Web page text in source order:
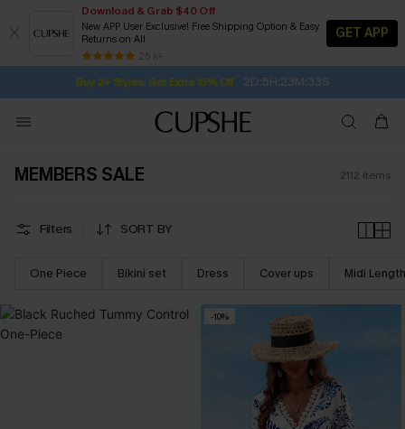
Download & Grab $40 Off
New APP User Exclusive! Free Shipping Option & Easy
Returns on All
25 k+
GET APP
Buy 2+ Styles, Get Extra 15% Off 2D:5H:23M:31S
Subscribe | 15% off no min/25% off 2Pcs+
Free Standard Shipping $79+
SUBSCRIBE TO GET FREE RETURNS
MEMBERS SALE 2112 items
Filters SORT BY
One Piece Bikini set Dress Cover ups Midi Length
-10%